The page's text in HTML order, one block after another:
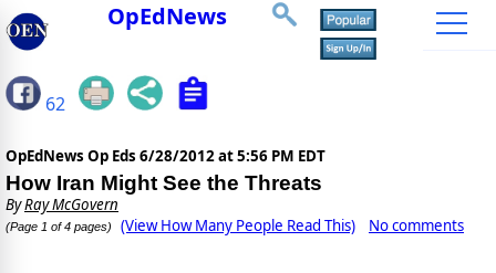
OpEdNews
62
OpEdNews Op Eds 6/28/2012 at 5:56 PM EDT
How Iran Might See the Threats
ByRay McGovern
(Page 1 of 4 pages) (View How Many People Read This) No comments